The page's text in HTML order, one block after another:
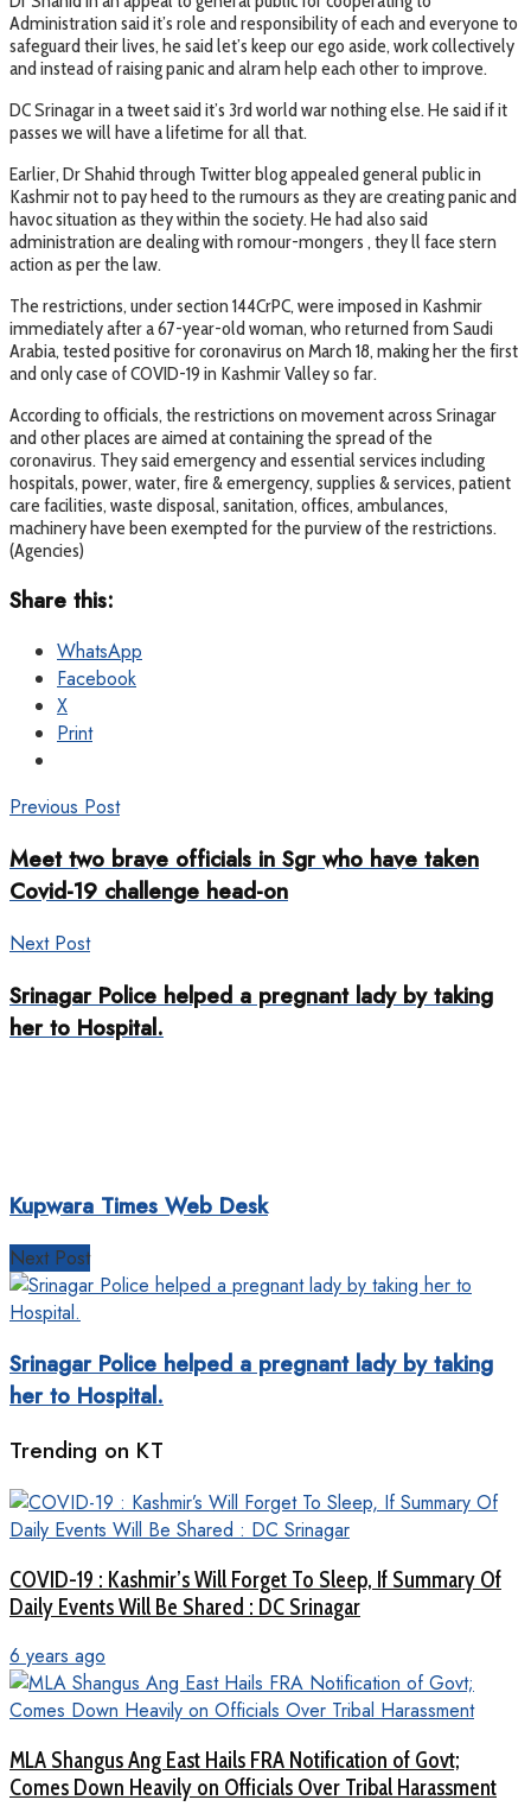
Administration said it’s role and responsibility of each and everyone to
safeguard their lives, he said let’s keep our ego aside, work collectively
and instead of raising panic and alram help each other to improve.
DC Srinagar in a tweet said it’s 3rd world war nothing else. He said if it
passes we will have a lifetime for all that.
Earlier, Dr Shahid through Twitter blog appealed general public in
Kashmir not to pay heed to the rumours as they are creating panic and
havoc situation as they within the society. He had also said
administration are dealing with romour-mongers , they ll face stern
action as per the law.
The restrictions, under section 144CrPC, were imposed in Kashmir
immediately after a 67-year-old woman, who returned from Saudi
Arabia, tested positive for coronavirus on March 18, making her the first
and only case of COVID-19 in Kashmir Valley so far.
According to officials, the restrictions on movement across Srinagar
and other places are aimed at containing the spread of the
coronavirus. They said emergency and essential services including
hospitals, power, water, fire & emergency, supplies & services, patient
care facilities, waste disposal, sanitation, offices, ambulances,
machinery have been exempted for the purview of the restrictions.
(Agencies)
Share this:
WhatsApp
Facebook
X
Print
Previous Post
Meet two brave officials in Sgr who have taken
Covid-19 challenge head-on
Next Post
Srinagar Police helped a pregnant lady by taking
her to Hospital.
Kupwara Times Web Desk
Next Post
Srinagar Police helped a pregnant lady by taking
her to Hospital.
Trending on KT
COVID-19 : Kashmir’s Will Forget To Sleep, If Summary Of
Daily Events Will Be Shared : DC Srinagar
6 years ago
MLA Shangus Ang East Hails FRA Notification of Govt;
Comes Down Heavily on Officials Over Tribal Harassment